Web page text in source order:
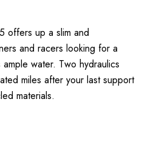
offers up a slim and
and racers looking for a
water. Two hydraulics
miles after your last support
materials.